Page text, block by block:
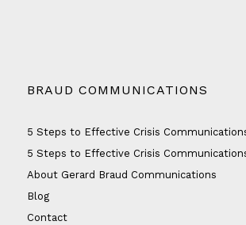
BRAUD COMMUNICATIONS
5 Steps to Effective Crisis
5 Steps to Effective Crisis
About Gerard Braud Communications
Blog
Contact